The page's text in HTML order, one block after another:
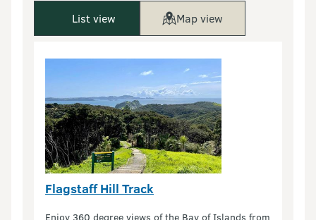
List view Map view
Flagstaff Hill Track
Enjoy 360 degree views of the Bay of Islands from